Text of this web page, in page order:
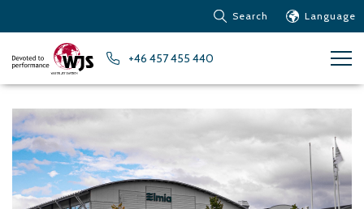
Search Language
+46 457 455 440
News
Learn about Water Jet
Metals – Ferrous Metals
Metals – Aluminum